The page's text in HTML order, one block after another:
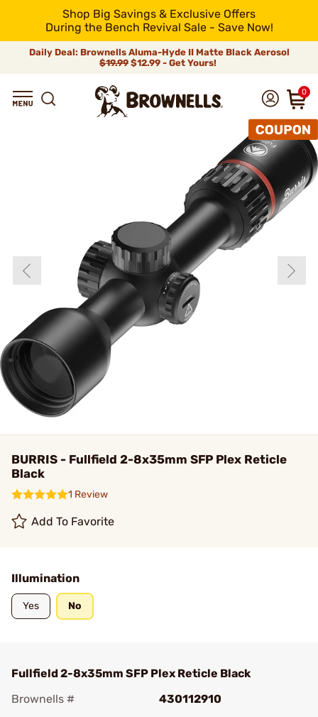
Shop Big Savings & Exclusive Offers
During the Bench Revival Sale - Save Now!
Daily Deal: Brownells Aluma-Hyde II Matte Black Aerosol
$19.99 $12.99 - Get Yours!
0
BURRIS - Fullfield 2-8x35mm SFP Plex Reticle
Black
1 Review
Add To Favorite
Illumination
Yes No
Fullfield 2-8x35mm SFP Plex Reticle Black
Brownells #
430112910